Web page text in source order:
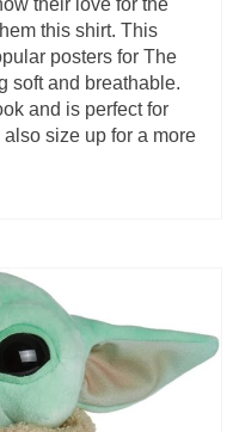
their love for the
this shirt. This
posters for The
soft and breathable.
and is perfect for
size up for a more